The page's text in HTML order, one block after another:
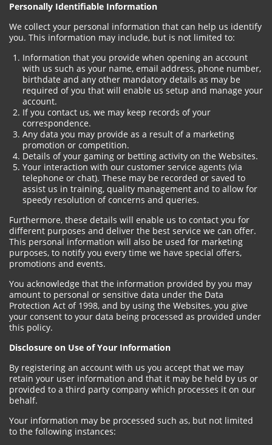
Personally Identifiable Information
We collect your personal information that can help us identify
you. This information may include, but is not limited to:
Information that you provide when opening an account
with us such as your name, email address, phone number,
birthdate and any other mandatory details as may be
required of you that will enable us setup and manage your
account.
If you contact us, we may keep records of your
correspondence.
Any data you may provide as a result of a marketing
promotion or competition.
Details of your gaming or betting activity on the Websites.
Your interaction with our customer service agents (via
telephone or chat). These may be recorded or saved to
assist us in training, quality management and to allow for
speedy resolution of concerns and queries.
Furthermore, these details will enable us to contact you for
different purposes and deliver the best service we can offer.
This personal information will also be used for marketing
purposes, to notify you every time we have special offers,
promotions and events.
You acknowledge that the information provided by you may
amount to personal or sensitive data under the Data
Protection Act of 1998, and by using the Websites, you give
your consent to your data being processed as provided under
this policy.
Disclosure on Use of Your Information
By registering an account with us you accept that we may
retain your user information and that it may be held by us or
provided to a third party company which processes it on our
behalf.
Your information may be processed such as, but not limited
to the following instances: